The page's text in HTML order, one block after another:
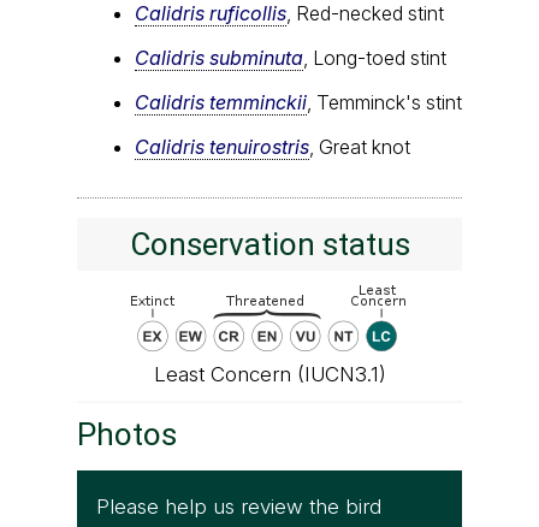
Calidris ruficollis, Red-necked stint
Calidris subminuta, Long-toed stint
Calidris temminckii, Temminck's stint
Calidris tenuirostris, Great knot
Conservation status
Least Concern (IUCN3.1)
Photos
Please help us review the bird